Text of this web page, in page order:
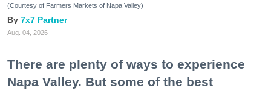
(Courtesy of Farmers Markets of Napa Valley)
7x7 Partner
Aug. 04, 2026
There are plenty of ways to experience
Napa Valley. But some of the best